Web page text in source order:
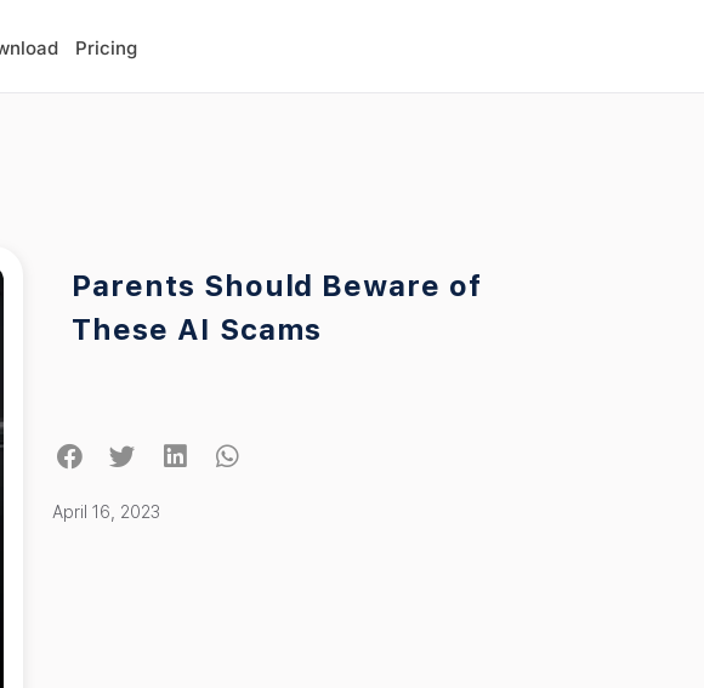
Pricing
Parents Should Beware of
These AI Scams
April 16, 2023